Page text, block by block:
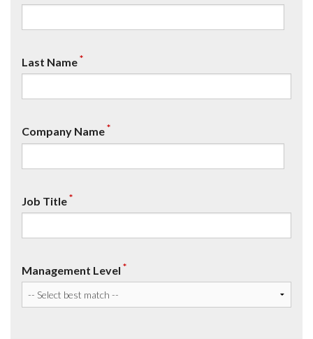
Last Name*
Company Name*
Job Title*
Management Level *